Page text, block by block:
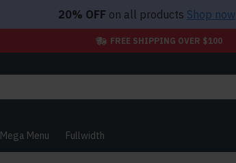
20% OFFon all products Shop now
FREE SHIPPING OVER $100
Mega Menu Fullwidth